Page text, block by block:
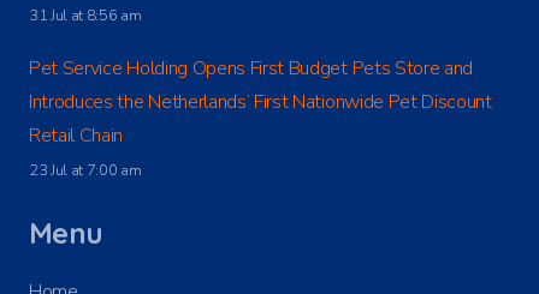
31 Jul at 8:56 am
Pet Service Holding Opens First Budget Pets Store and
Introduces the Netherlands’ First Nationwide Pet Discount
Retail Chain
23 Jul at 7:00 am
Menu